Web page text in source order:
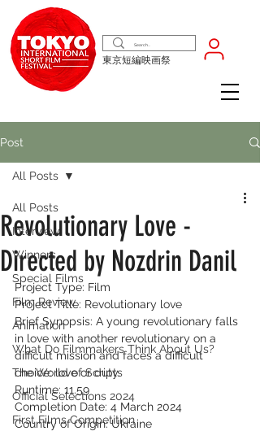
東京短編映画祭
Post
All Posts
Interview
Winners
Special Films
Film Review
Animation
What Do Filmmakers Think About Us?
The World of Scripts
Official Selections 2024
First Films Competition
All Posts
Revolutionary Love -
Directed by Nozdrin Danil
Project Type: Film
Project Title: Revolutionary love
Brief Synopsis: A young revolutionary falls
in love with another revolutionary on a
difficult mission and faces a difficult
choice: love or duty.
Runtime: 11.59
Completion Date: 4 March 2024
Country of Origin: Ukraine